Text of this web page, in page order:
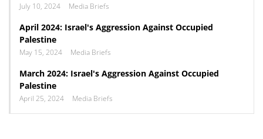
July 10, 2024 Media Briefs
April 2024: Israel's Aggression Against Occupied
Palestine
May 15, 2024 Media Briefs
March 2024: Israel's Aggression Against Occupied
Palestine
April 25, 2024 Media Briefs